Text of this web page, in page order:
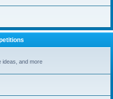
ideas, and more